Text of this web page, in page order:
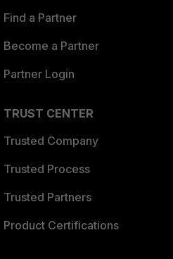
Find a Partner
Become a Partner
Partner Login
TRUST CENTER
Trusted Company
Trusted Process
Trusted Partners
Product Certifications